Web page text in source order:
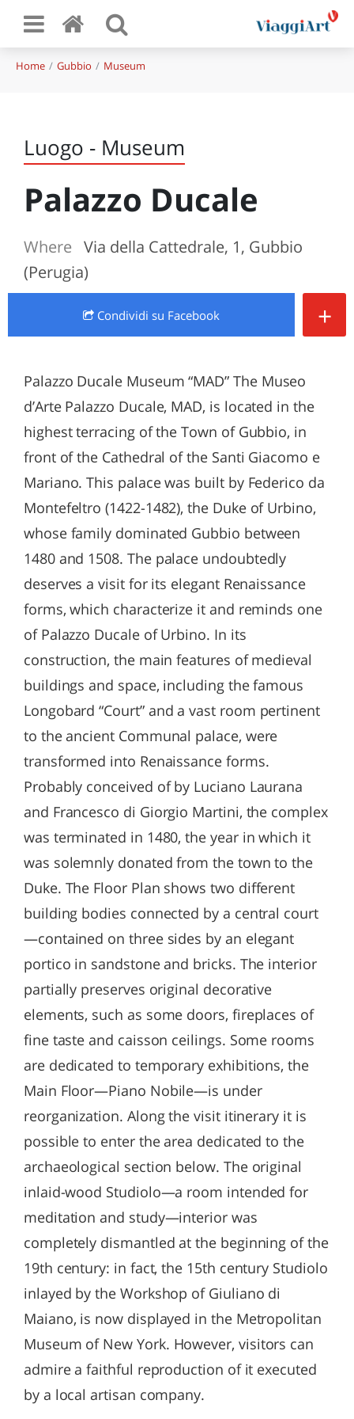
Home Gubbio Museum
Luogo - Museum
Palazzo Ducale
Where Via della Cattedrale, 1, Gubbio
(Perugia)
Condividi su Facebook +
Palazzo Ducale Museum “MAD” The Museo
d’Arte Palazzo Ducale, MAD, is located in the
highest terracing of the Town of Gubbio, in
front of the Cathedral of the Santi Giacomo e
Mariano. This palace was built by Federico da
Montefeltro (1422-1482), the Duke of Urbino,
whose family dominated Gubbio between
1480 and 1508. The palace undoubtedly
deserves a visit for its elegant Renaissance
forms, which characterize it and reminds one
of Palazzo Ducale of Urbino. In its
construction, the main features of medieval
buildings and space, including the famous
Longobard “Court” and a vast room pertinent
to the ancient Communal palace, were
transformed into Renaissance forms.
Probably conceived of by Luciano Laurana
and Francesco di Giorgio Martini, the complex
was terminated in 1480, the year in which it
was solemnly donated from the town to the
Duke. The Floor Plan shows two different
building bodies connected by a central court
—contained on three sides by an elegant
portico in sandstone and bricks. The interior
partially preserves original decorative
elements, such as some doors, fireplaces of
fine taste and caisson ceilings. Some rooms
are dedicated to temporary exhibitions, the
Main Floor—Piano Nobile—is under
reorganization. Along the visit itinerary it is
possible to enter the area dedicated to the
archaeological section below. The original
inlaid-wood Studiolo—a room intended for
meditation and study—interior was
completely dismantled at the beginning of the
19th century: in fact, the 15th century Studiolo
inlayed by the Workshop of Giuliano di
Maiano, is now displayed in the Metropolitan
Museum of New York. However, visitors can
admire a faithful reproduction of it executed
by a local artisan company.